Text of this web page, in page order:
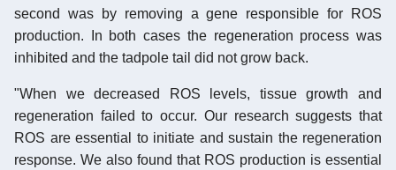
second was by removing a gene responsible for ROS
production. In both cases the regeneration process was
inhibited and the tadpole tail did not grow back.
"When we decreased ROS levels, tissue growth and
regeneration failed to occur. Our research suggests that
ROS are essential to initiate and sustain the regeneration
response. We also found that ROS production is essential